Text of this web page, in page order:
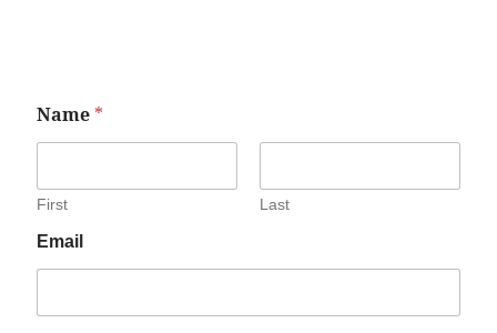
Name *
First Last
Email